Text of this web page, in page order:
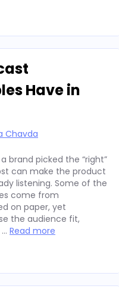
Have in
Chavda
brand picked the “right”
can make the product
listening. Some of the
come from
on paper, yet
the audience fit,
Read more